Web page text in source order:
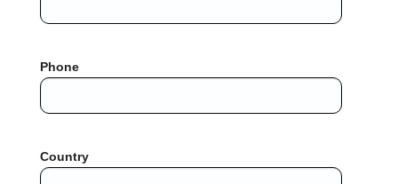
Phone
Country